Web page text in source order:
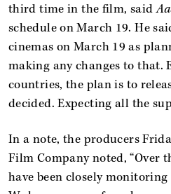
third time in the film, said
schedule on March 19. He
cinemas on March 19 as
making any changes to that.
countries, the plan is to
decided. Expecting all the
In a note, the producers
Film Company noted, “Over
have been closely